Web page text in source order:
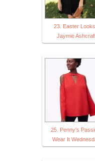
23. Easter
Jaymie
25. Penny's
Wear It